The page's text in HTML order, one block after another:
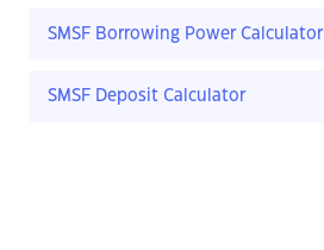
SMSF Borrowing Power Calculator
SMSF Deposit Calculator